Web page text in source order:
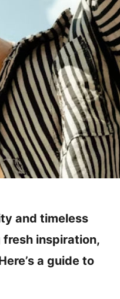
and timeless
fresh inspiration,
a guide to